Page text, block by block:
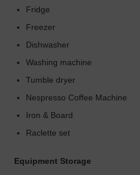
Fridge
Freezer
Dishwasher
Washing machine
Tumble dryer
Nespresso Coffee Machine
Iron & Board
Raclette set
Equipment Storage